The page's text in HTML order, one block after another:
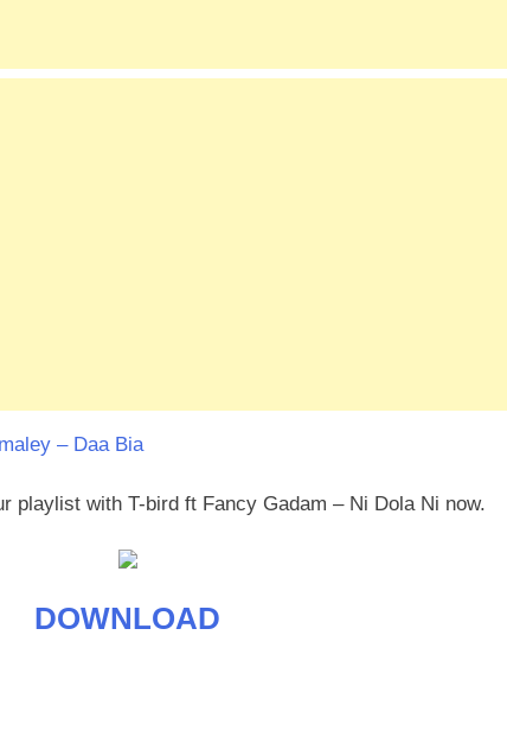
– Daa Bia
playlist with T-bird ft Fancy Gadam – Ni Dola Ni now.
DOWNLOAD